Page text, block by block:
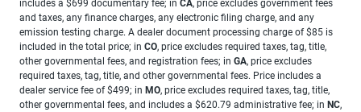
includes a $699 documentary fee; in CA, price excludes government fees
and taxes, any finance charges, any electronic filing charge, and any
emission testing charge. A dealer document processing charge of $85 is
included in the total price; in CO, price excludes required taxes, tag, title,
other governmental fees, and registration fees; in GA, price excludes
required taxes, tag, title, and other governmental fees. Price includes a
dealer service fee of $499; in MO, price excludes required taxes, tag, title,
other governmental fees, and includes a $620.79 administrative fee; in NC,